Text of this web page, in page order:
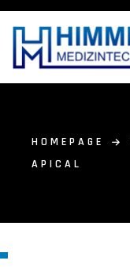
HOMEPAGE
APICAL